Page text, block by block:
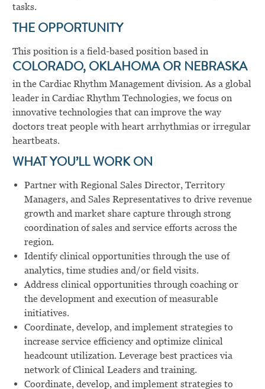
tasks.
THE OPPORTUNITY
This position is a field-based position based in
COLORADO, OKLAHOMA OR NEBRASKA
in the Cardiac Rhythm Management division. As a global
leader in Cardiac Rhythm Technologies, we focus on
innovative technologies that can improve the way
doctors treat people with heart arrhythmias or irregular
heartbeats.
WHAT YOU’LL WORK ON
Partner with Regional Sales Director, Territory
Managers, and Sales Representatives to drive revenue
growth and market share capture through strong
coordination of sales and service efforts across the
region.
Identify clinical opportunities through the use of
analytics, time studies and/or field visits.
Address clinical opportunities through coaching or
the development and execution of measurable
initiatives.
Coordinate, develop, and implement strategies to
increase service efficiency and optimize clinical
headcount utilization. Leverage best practices via
network of Clinical Leaders and training.
Coordinate, develop, and implement strategies to